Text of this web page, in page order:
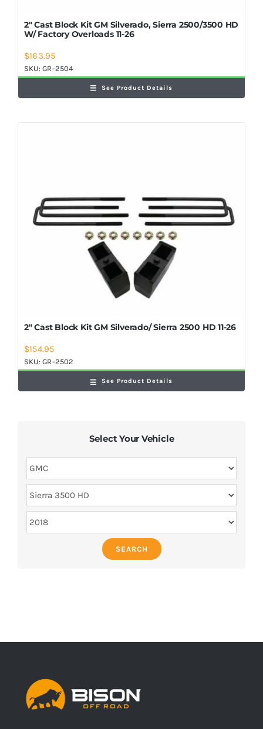
2″ Cast Block Kit GM Silverado, Sierra 2500/3500 HD
W/ Factory Overloads 11-26
$163.95
SKU:GR-2504
See Product Details
2″ Cast Block Kit GM Silverado/ Sierra 2500 HD 11-26
$154.95
SKU:GR-2502
See Product Details
Select Your Vehicle
SEARCH